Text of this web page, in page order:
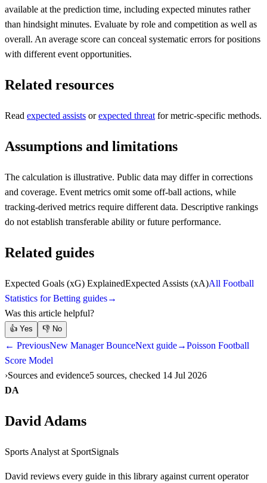
available at the prediction time, including expected minutes rather
than hindsight minutes. Evaluate by role and competition as well as
overall. An average score can conceal systematic errors for positions
with different event opportunities.
Related resources
Read expected assists orexpected threat for metric-specific methods.
Assumptions and limitations
The calculation is illustrative. Public data may differ in corrections
and coverage. Event metrics omit some off-ball actions, while
tracking-derived metrics require different data. Descriptive rankings
do not establish transferable ability or future performance.
Related guides
Expected Goals (xG) ExplainedExpected Assists (xA)All Football
Statistics for Betting guides→
Was this article helpful?
👍 Yes 👎 No
← PreviousNew Manager BounceNext guide→Poisson Football
Score Model
Sources and evidence5 sources, checked 14 Jul 2026
DA
David Adams
Sports Analyst at SportSignals
David reviews every guide in this library against current operator